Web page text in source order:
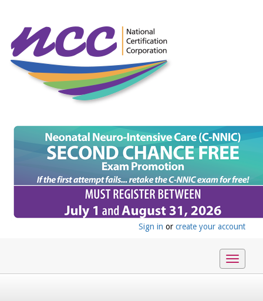
Sign in or create your account
Toggle